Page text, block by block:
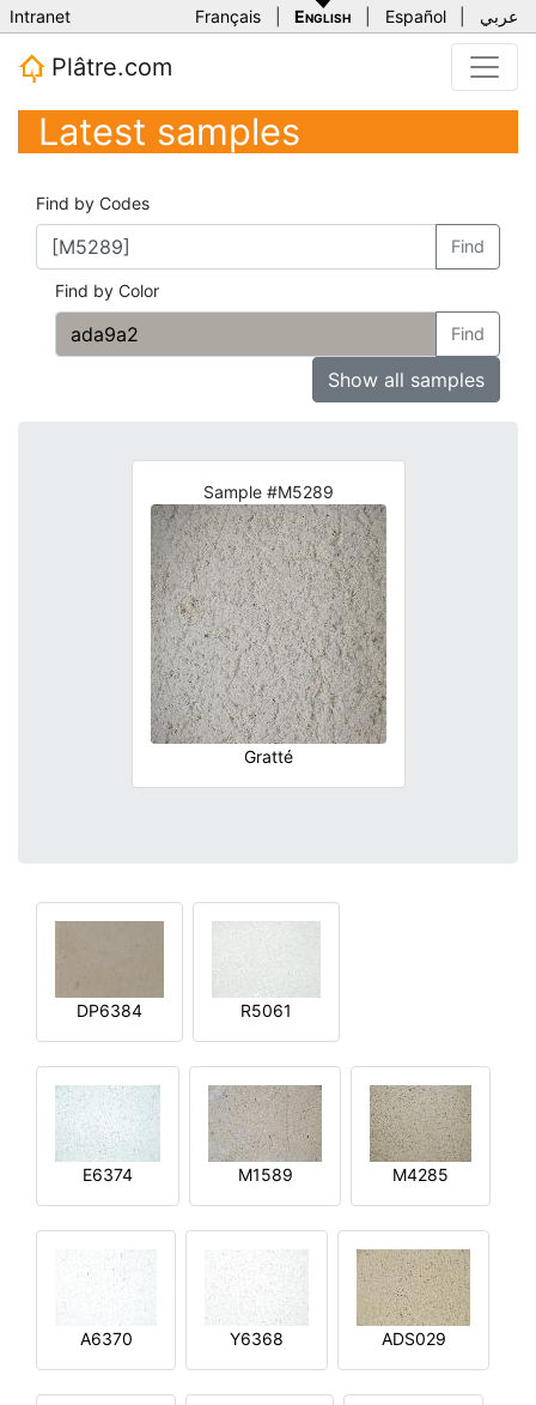
Intranet Français English Español عربي
Plâtre.com
Latest samples
Find by Codes
Find
Find by Color
Find
Show all samples
Sample #M5289
Gratté
DP6384 R5061
E6374 M1589 M4285
A6370 Y6368 ADS029